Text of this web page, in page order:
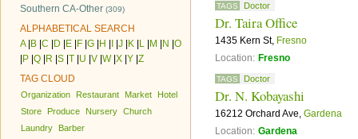
Southern CA-Other (309)
ALPHABETICAL SEARCH
A| B C D E F G H J K L M N O
P Q R S T U V W| X Y Z
TAG CLOUD
Organization Restaurant Market
Hotel
Store
Produce Nursery Church
Laundry
Barber
TAGS Doctor
Dr. Taira Office
1435 Kern St, Fresno
Location: Fresno
TAGS Doctor
Dr. N. Kobayashi
16212 Orchard Ave, Gardena
Location: Gardena